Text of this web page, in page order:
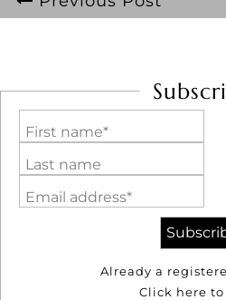
First name*
Last name
Email address*
Already a
Click here